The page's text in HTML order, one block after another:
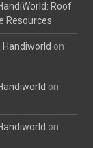
Roof
Resources
Handiworld on
on
on